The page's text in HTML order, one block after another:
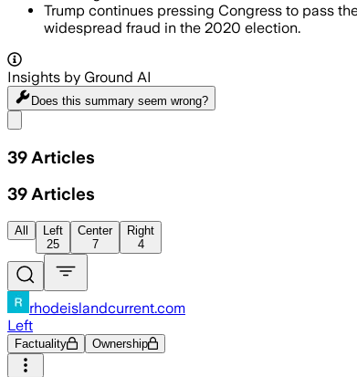
Trump continues pressing Congress to pass
widespread fraud in the 2020 election.
Insights by Ground AI
Does this summary seem wrong?
39 Articles
39 Articles
All
Left
25
Center
7
Right
4
rhodeislandcurrent.com
Left
Factuality Ownership